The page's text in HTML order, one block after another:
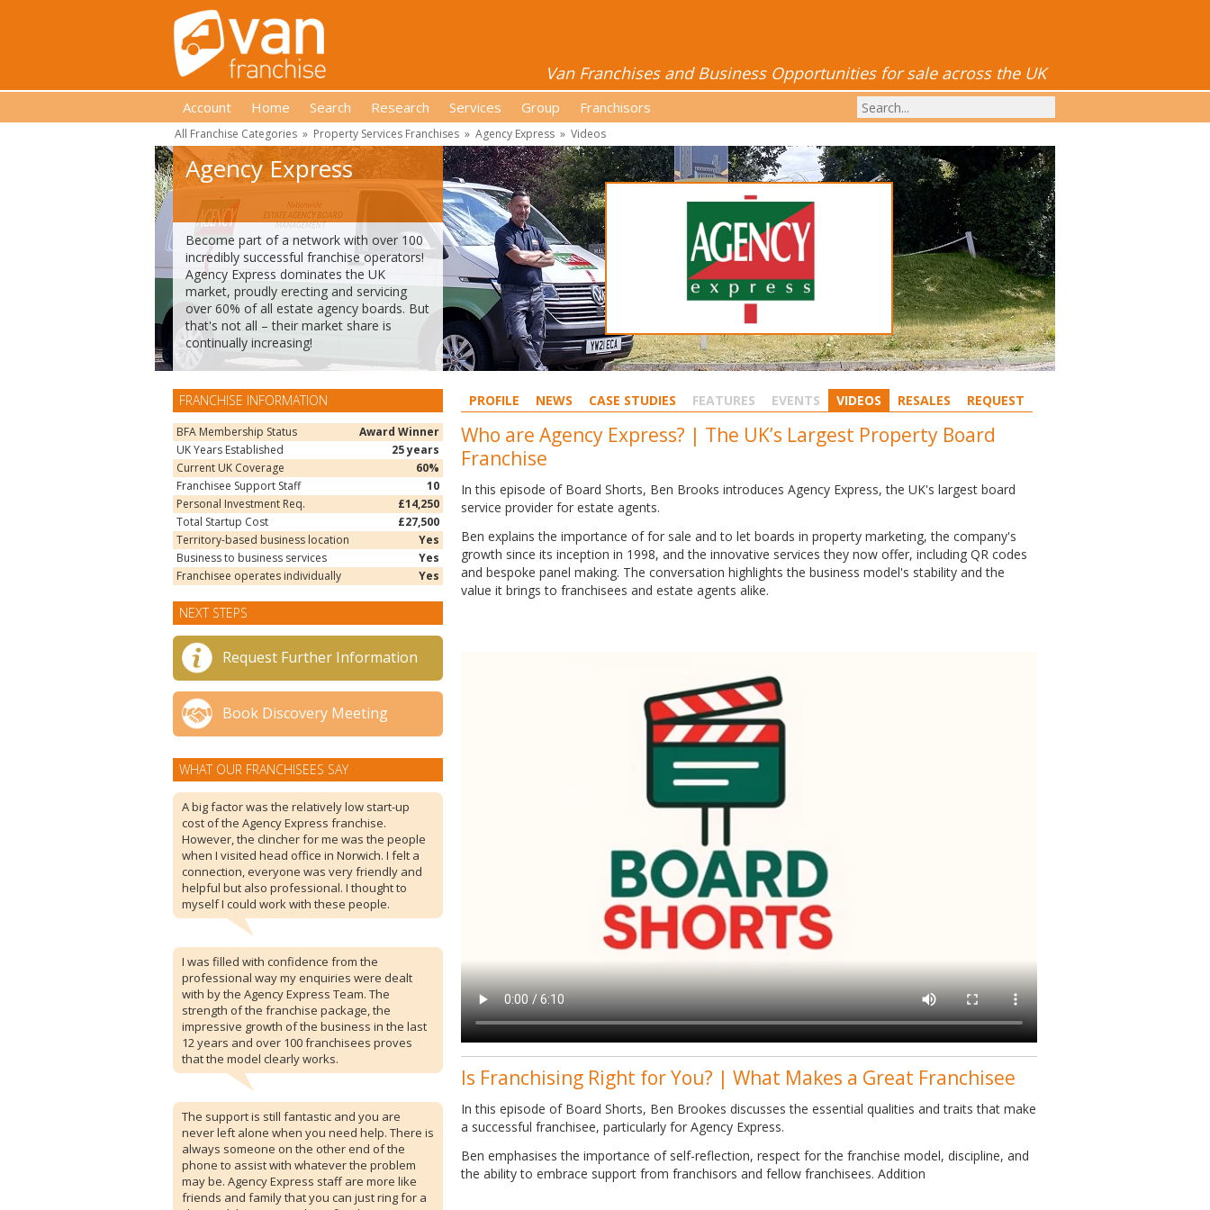
Van Franchises and Business Opportunities for sale across the UK
Account Home Search Research Services Group Franchisors
All Franchise Categories » Property Services Franchises » Agency Express » Videos
Agency Express
Become part of a network with over 100
incredibly successful franchise operators!
Agency Express dominates the UK
market, proudly erecting and servicing
over 60% of all estate agency boards. But
that's not all – their market share is
continually increasing!
FRANCHISE INFORMATION
BFA Membership Status
Award Winner
UK Years Established
25 years
Current UK Coverage
60%
Franchisee Support Staff
10
Personal Investment Req.
£14,250
Total Startup Cost
£27,500
Territory-based business location
Yes
Business to business services
Yes
Franchisee operates individually
Yes
NEXT STEPS
Request Further Information
Book Discovery Meeting
PROFILE NEWS CASE STUDIES FEATURES EVENTS VIDEOS RESALES REQUEST
Who are Agency Express? | The UK’s Largest Property Board
Franchise
In this episode of Board Shorts, Ben Brooks introduces Agency Express, the UK's largest board
service provider for estate agents.
Ben explains the importance of for sale and to let boards in property marketing, the company's
growth since its inception in 1998, and the innovative services they now offer, including QR codes
and bespoke panel making. The conversation highlights the business model's stability and the
value it brings to franchisees and estate agents alike.
Is Franchising Right for You? | What Makes a Great Franchisee
In this episode of Board Shorts, Ben Brookes discusses the essential qualities and traits that make
a successful franchisee, particularly for Agency Express.
Ben emphasises the importance of self-reflection, respect for the franchise model, discipline, and
the ability to embrace support from franchisors and fellow franchisees. Addition
WHAT OUR FRANCHISEES SAY
A big factor was the relatively low start-up
cost of the Agency Express franchise.
However, the clincher for me was the people
when I visited head office in Norwich. I felt a
connection, everyone was very friendly and
helpful but also professional. I thought to
myself I could work with these people.
I was filled with confidence from the
professional way my enquiries were dealt
with by the Agency Express Team. The
strength of the franchise package, the
impressive growth of the business in the last
12 years and over 100 franchisees proves
that the model clearly works.
The support is still fantastic and you are
never left alone when you need help. There is
always someone on the other end of the
phone to assist with whatever the problem
may be. Agency Express staff are more like
friends and family that you can just ring for a